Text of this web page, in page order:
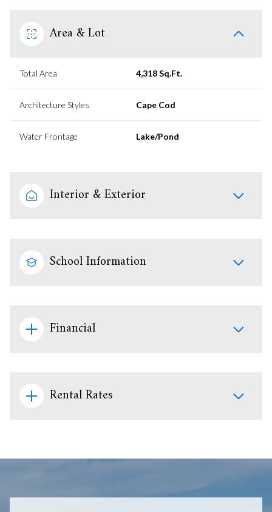
Area & Lot
Total Area 4,318 Sq.Ft.
Architecture Styles Cape Cod
Water Frontage Lake/Pond
Interior & Exterior
School Information
Financial
Rental Rates